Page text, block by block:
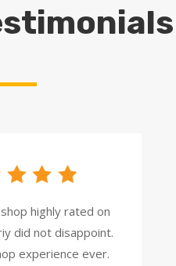
highly rated on
did not disappoint.
experience ever.